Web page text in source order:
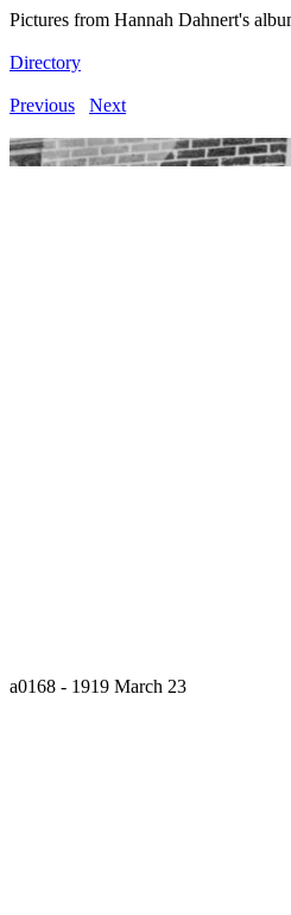
Pictures from Hannah Dahnert's
Directory
Previous Next
a0168 - 1919 March 23